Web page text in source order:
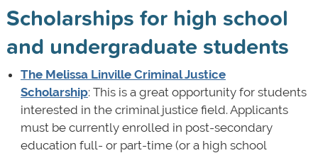
Scholarships for high school
and undergraduate students
The Melissa Linville Criminal Justice
Scholarship: This is a great opportunity for students
interested in the criminal justice field. Applicants
must be currently enrolled in post-secondary
education full- or part-time (or a high school